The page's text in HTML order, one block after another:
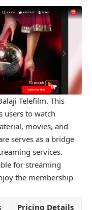
Telefilm. This
users to watch
movies, and
serves as a bridge
services.
for streaming
the membership
Pricing Details